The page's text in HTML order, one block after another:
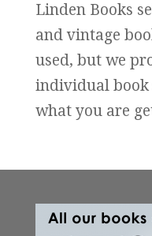
Linden Books
and vintage
used, but we
individual book
what you are